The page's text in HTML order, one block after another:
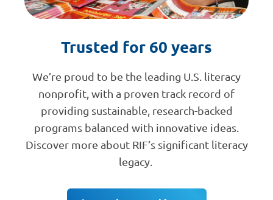
Trusted for 60 years
We’re proud to be the leading U.S. literacy
nonprofit, with a proven track record of
providing sustainable, research-backed
programs balanced with innovative ideas.
Discover more about RIF’s significant literacy
legacy.